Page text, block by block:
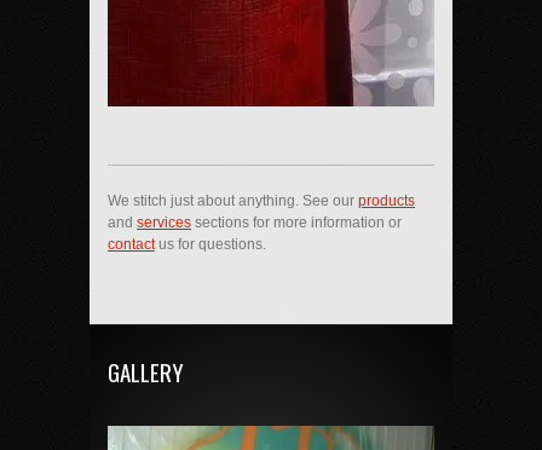
We stitch just about anything. See our products
and services sections for more information or
contactus for questions.
GALLERY